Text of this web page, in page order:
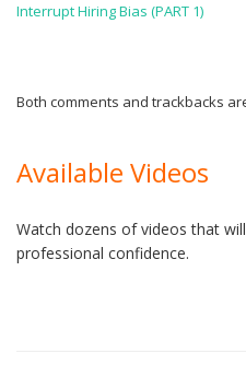
Interrupt Hiring Bias (PART 1)
Both comments and trackbacks
Available Videos
Watch dozens of videos that
professional confidence.